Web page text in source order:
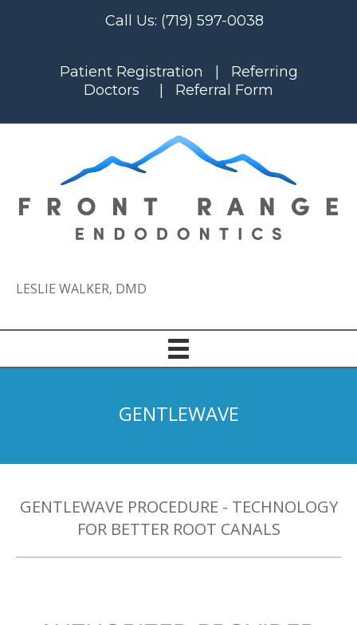
Call Us: (719) 597-0038
Patient Registration
Referring
Doctors
Referral Form
LESLIE WALKER, DMD
GENTLEWAVE
GENTLEWAVE PROCEDURE - TECHNOLOGY
FOR BETTER ROOT CANALS